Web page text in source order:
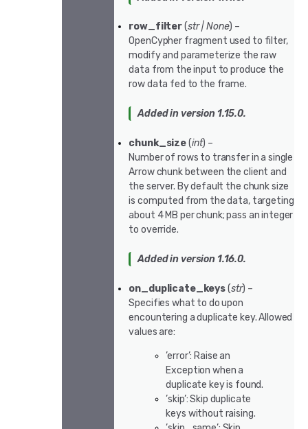
row_filter(str|None) –
OpenCypher fragment used to filter,
modify and parameterize the raw
data from the input to produce the
row data fed to the frame.
Added in version 1.15.0.
chunk_size(int) –
Number of rows to transfer in a single
Arrow chunk between the client and
the server. By default the chunk size
is computed from the data, targeting
about 4 MB per chunk; pass an integer
to override.
Added in version 1.16.0.
on_duplicate_keys(str) –
Specifies what to do upon
encountering a duplicate key. Allowed
values are:
’error’: Raise an
Exception when a
duplicate key is found.
’skip’: Skip duplicate
keys without raising.